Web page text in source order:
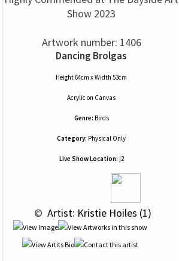
Show 2023
Artwork number: 1406
Dancing Brolgas
Height 64cm x Width 53cm
Acrylic on Canvas
Genre: Birds
Category: Physical Only
Live Show Location: j2
© Artist: Kristie Hoiles (1)